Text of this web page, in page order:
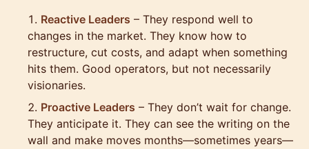
Reactive Leaders – They respond well to
changes in the market. They know how to
restructure, cut costs, and adapt when something
hits them. Good operators, but not necessarily
visionaries.
Proactive Leaders – They don’t wait for change.
They anticipate it. They can see the writing on the
wall and make moves months—sometimes years—